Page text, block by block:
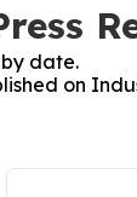
date.
on